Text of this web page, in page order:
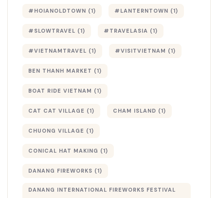
#HOIANOLDTOWN (1) #LANTERNTOWN (1)
#SLOWTRAVEL (1) #TRAVELASIA (1)
#VIETNAMTRAVEL (1) #VISITVIETNAM (1)
BEN THANH MARKET (1)
BOAT RIDE VIETNAM (1)
CAT CAT VILLAGE (1) CHAM ISLAND (1)
CHUONG VILLAGE (1)
CONICAL HAT MAKING (1)
DANANG FIREWORKS (1)
DANANG INTERNATIONAL FIREWORKS FESTIVAL